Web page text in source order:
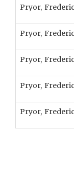
Pryor,
Pryor,
Pryor,
Pryor,
Pryor,